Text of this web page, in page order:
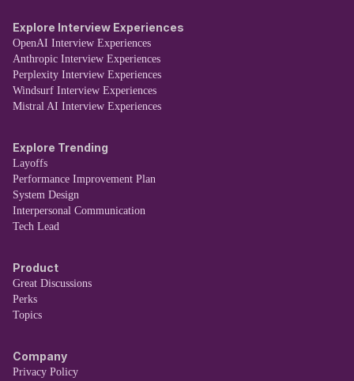
Explore Interview Experiences
OpenAI Interview Experiences
Anthropic Interview Experiences
Perplexity Interview Experiences
Windsurf Interview Experiences
Mistral AI Interview Experiences
Explore Trending
Layoffs
Performance Improvement Plan
System Design
Interpersonal Communication
Tech Lead
Product
Great Discussions
Perks
Topics
Company
Privacy Policy